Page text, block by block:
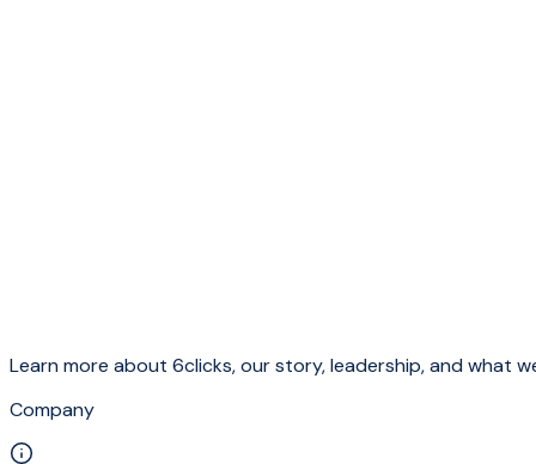
Learn more about 6clicks, our story, leadership, and what
Company